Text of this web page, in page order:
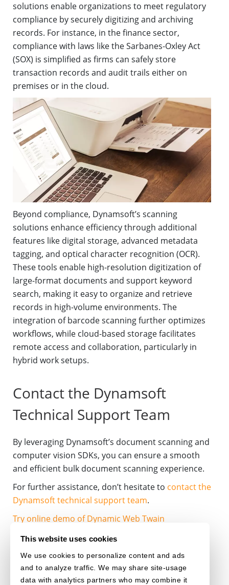
This website uses cookies
We use cookies to personalize content and ads
and to analyze traffic. We may share site-usage
data with analytics partners who may combine it
solutions enable organizations to meet regulatory
compliance by securely digitizing and archiving
records. For instance, in the finance sector,
compliance with laws like the Sarbanes-Oxley Act
(SOX) is simplified as firms can safely store
transaction records and audit trails either on
premises or in the cloud.
Beyond compliance, Dynamsoft’s scanning
solutions enhance efficiency through additional
features like digital storage, advanced metadata
tagging, and optical character recognition (OCR).
These tools enable high-resolution digitization of
large-format documents and support keyword
search, making it easy to organize and retrieve
records in high-volume environments. The
integration of barcode scanning further optimizes
workflows, while cloud-based storage facilitates
remote access and collaboration, particularly in
hybrid work setups.
Contact the Dynamsoft
Technical Support Team
By leveraging Dynamsoft’s document scanning and
computer vision SDKs, you can ensure a smooth
and efficient bulk document scanning experience.
For further assistance, don’t hesitate to contact the
Dynamsoft technical support team.
Try online demo of Dynamic Web Twain
Download 30-day free trial
DOCUMENT-SCANNING DOCUMENT-MANAGEMENT